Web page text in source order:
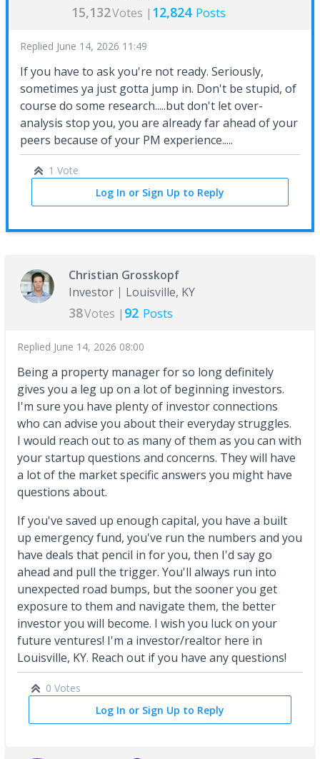
15,132Votes | 12,824 Posts
Replied June 14, 2026 11:49
If you have to ask you're not ready. Seriously,
sometimes ya just gotta jump in. Don't be stupid, of
course do some research.....but don't let over-
analysis stop you, you are already far ahead of your
peers because of your PM experience.....
1 Vote
Log In or Sign Up to Reply
Christian Grosskopf
Investor
Louisville, KY
38Votes | 92 Posts
Replied June 14, 2026 08:00
Being a property manager for so long definitely
gives you a leg up on a lot of beginning investors.
I'm sure you have plenty of investor connections
who can advise you about their everyday struggles.
I would reach out to as many of them as you can with
your startup questions and concerns. They will have
a lot of the market specific answers you might have
questions about.
If you've saved up enough capital, you have a built
up emergency fund, you've run the numbers and you
have deals that pencil in for you, then I'd say go
ahead and pull the trigger. You'll always run into
unexpected road bumps, but the sooner you get
exposure to them and navigate them, the better
investor you will become. I wish you luck on your
future ventures! I'm a investor/realtor here in
Louisville, KY. Reach out if you have any questions!
0 Votes
Log In or Sign Up to Reply